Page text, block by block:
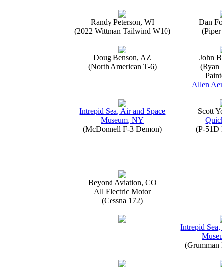
Randy Peterson, WI
(2022 Wittman Tailwind W10)
Dan
Doug Benson, AZ
(North American T-6)
John
(Ryan
Allen
Intrepid Sea, Air and Space
Museum, NY
(McDonnell F-3 Demon)
Scott
(P-51D
Beyond Aviation, CO
All Electric Motor
(Cessna 172)
Intrepid
(Grumman